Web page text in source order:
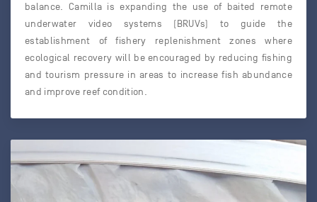
balance. Camilla is expanding the use of baited remote
underwater video systems (BRUVs) to guide the
establishment of fishery replenishment zones where
ecological recovery will be encouraged by reducing fishing
and tourism pressure in areas to increase fish abundance
and improve reef condition.